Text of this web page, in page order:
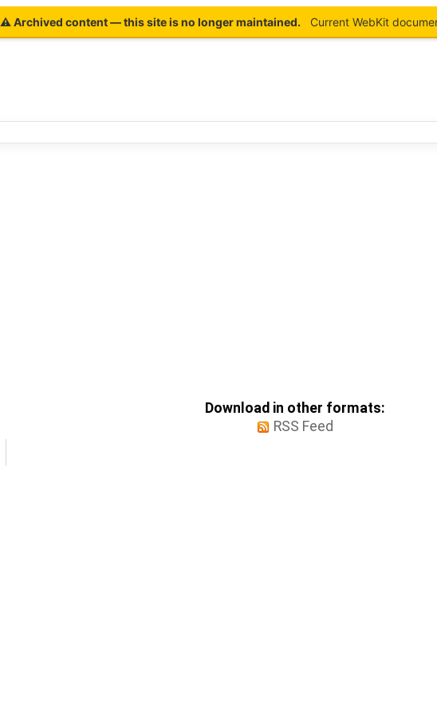
⚠ Archived content — this site is no longer maintained. Current WebKit
Download in other formats:
RSS Feed